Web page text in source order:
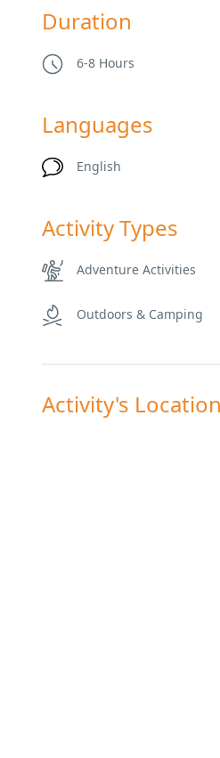
Duration
6-8 Hours
Languages
English
Activity Types
Adventure Activities
Outdoors & Camping
Activity's Location